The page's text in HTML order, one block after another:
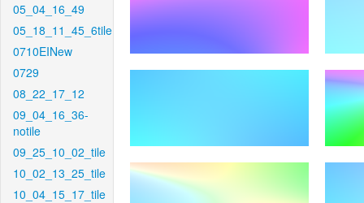
05_04_16_49
05_18_11_45_6tile
0710EINew
0729
08_22_17_12
09_04_16_36-
notile
09_25_10_02_tile
10_02_13_25_tile
10_04_15_17_tile